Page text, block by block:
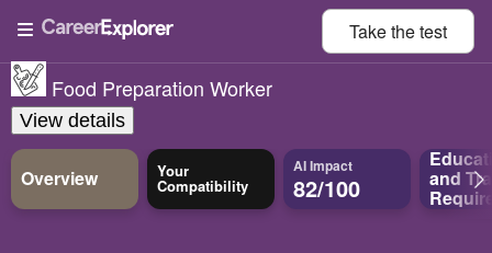
Take thetest
Food Preparation Worker
View details
Overview Your
Compatibility
AI Impact
82/100 and